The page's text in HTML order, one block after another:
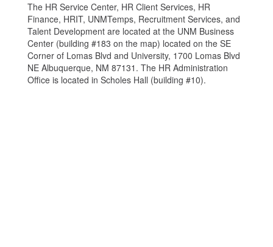
The HR Service Center, HR Client Services, HR
Finance, HRIT, UNMTemps, Recruitment Services, and
Talent Development are located at the UNM Business
Center (building #183 on the map) located on the SE
Corner of Lomas Blvd and University, 1700 Lomas Blvd
NE Albuquerque, NM 87131. The HR Administration
Office is located in Scholes Hall (building #10).